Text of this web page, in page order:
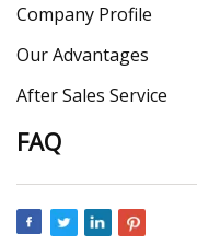
Company Profile
Our Advantages
After Sales Service
FAQ